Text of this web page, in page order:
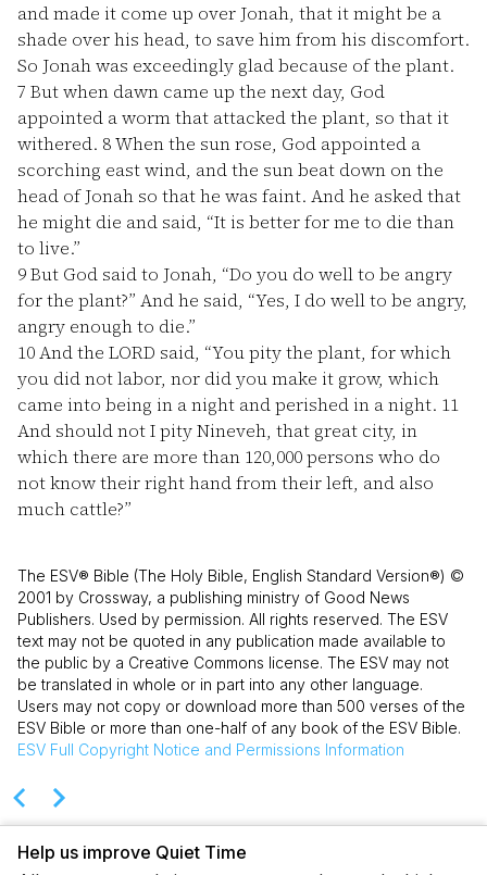
and made it come up over Jonah, that it might be a
shade over his head, to save him from his discomfort.
So Jonah was exceedingly glad because of the plant.
7 But when dawn came up the next day, God
appointed a worm that attacked the plant, so that it
withered. 8When the sun rose, God appointed a
scorching east wind, and the sun beat down on the
head of Jonah so that he was faint. And he asked that
he might die and said, “It is better for me to die than
to live.”
9But God said to Jonah, “Do you do well to be angry
for the plant?” And he said, “Yes, I do well to be angry,
angry enough to die.”
10And the LORD said, “You pity the plant, for which
you did not labor, nor did you make it grow, which
came into being in a night and perished in a night. 11
And should not I pity Nineveh, that great city, in
which there are more than 120,000 persons who do
not know their right hand from their left, and also
much cattle?”
The ESV® Bible (The Holy Bible, English Standard Version®) ©
2001 by Crossway, a publishing ministry of Good News
Publishers. Used by permission. All rights reserved. The ESV
text may not be quoted in any publication made available to
the public by a Creative Commons license. The ESV may not
be translated in whole or in part into any other language.
Users may not copy or download more than 500 verses of the
ESV Bible or more than one-half of any book of the ESV Bible.
ESV Full Copyright Notice and Permissions Information
Help us improve Quiet Time